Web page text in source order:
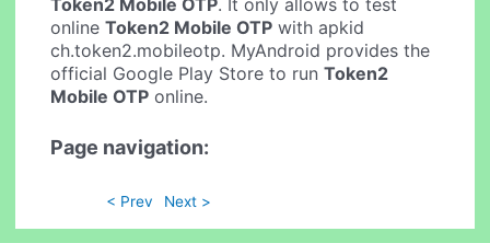
onlineToken2 Mobile OTP with apkid
ch.token2.mobileotp. MyAndroid provides the
official Google Play Store to runToken2
Mobile OTP online.
Page navigation:
< Prev Next >